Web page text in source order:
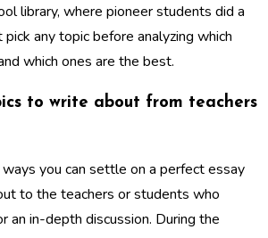
library, where pioneer students did a
any topic before analyzing which
which ones are the best.
to write about from teachers
you can settle on a perfect essay
to the teachers or students who
an in-depth discussion. During the